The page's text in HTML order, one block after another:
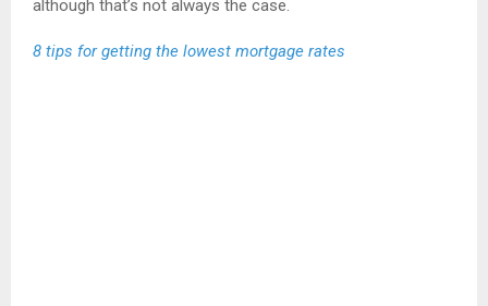
although that’s not always the case.
8 tips for getting the lowest mortgage rates